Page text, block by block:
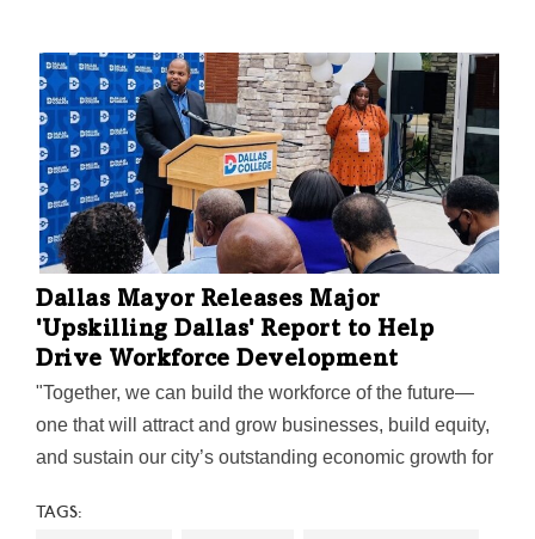
Dallas Mayor Releases Major
'Upskilling Dallas' Report to Help
Drive Workforce Development
"Together, we can build the workforce of the future—
one that will attract and grow businesses, build equity,
and sustain our city’s outstanding economic growth for
report's release.
TAGS: